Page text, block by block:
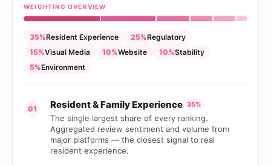
WEIGHTING OVERVIEW
35%Resident Experience 25%Regulatory
15%Visual Media 10%Website 10%Stability
5%Environment
01 Resident & Family Experience 35%
The single largest share of every ranking.
Aggregated review sentiment and volume from
major platforms — the closest signal to real
resident experience.